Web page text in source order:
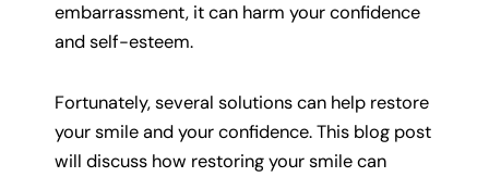
embarrassment, it can harm your confidence
and self-esteem.
Fortunately, several solutions can help restore
your smile and your confidence. This blog post
will discuss how restoring your smile can